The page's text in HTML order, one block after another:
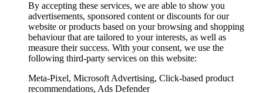
By accepting these services, we are able to show you
advertisements, sponsored content or discounts for our
website or products based on your browsing and shopping
behaviour that are tailored to your interests, as well as
measure their success. With your consent, we use the
following third-party services on this website:
Meta-Pixel, Microsoft Advertising, Click-based product
recommendations, Ads Defender